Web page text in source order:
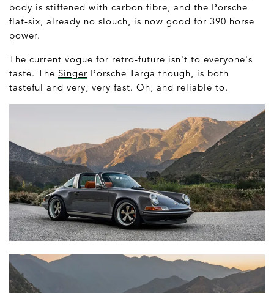
body is stiffened with carbon fibre, and the Porsche
flat-six, already no slouch, is now good for 390 horse
power.
The current vogue for retro-future isn't to everyone's
taste. The Singer Porsche Targa though, is both
tasteful and very, very fast. Oh, and reliable to.